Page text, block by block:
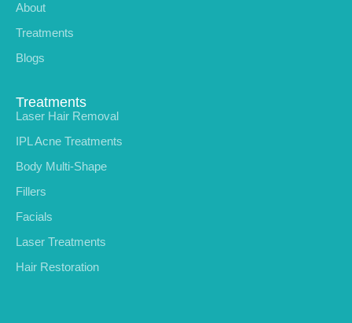
About
Treatments
Blogs
Treatments
Laser Hair Removal
IPL Acne Treatments
Body Multi-Shape
Fillers
Facials
Laser Treatments
Hair Restoration